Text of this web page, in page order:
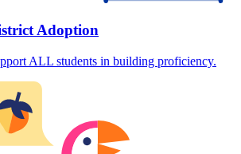
Adoption
ALL students in building proficiency.